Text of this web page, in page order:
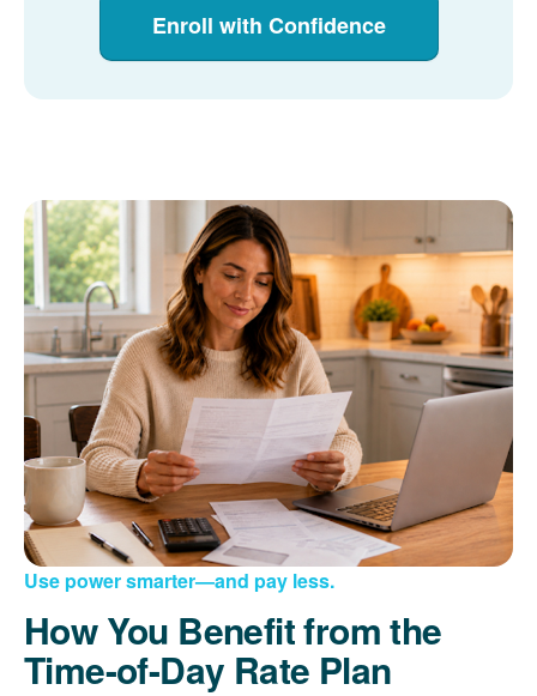
Enroll with Confidence
Use power smarter and pay less.
How You Benefit from the
Time-of-Day Rate Plan